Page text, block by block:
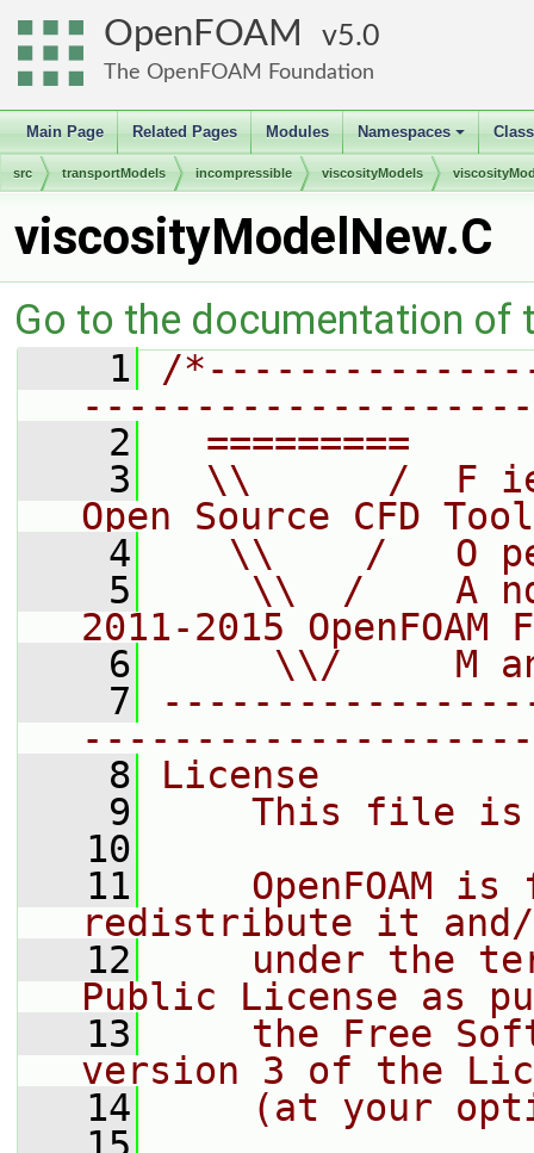
OpenFOAM 5.0
The OpenFOAM Foundation
Main Page Related Pages Modules
+
Namespaces
src transportModels incompressible viscosityModels
viscosityModelNew.C
Go to the documentation of
    1
/
    2
=========
    3
\\      /  F
Open Source CFD
    4
\\    /   O
    5
\\  /    A
2011-2015 OpenFOAM
    6
\\/     M
    7
    8
License
    9
This file
   10
   11
OpenFOAM is
redistribute it
   12
under the
Public License as
   13
the Free
version 3 of the
   14
(at your